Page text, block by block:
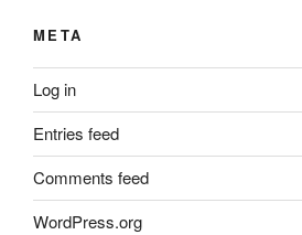
META
Log in
Entries feed
Comments feed
WordPress.org